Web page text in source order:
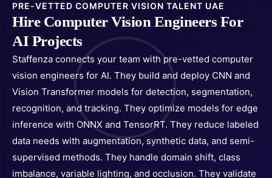
PRE-VETTED COMPUTER VISION TALENT UAE
Hire Computer Vision Engineers For
AI Projects
Staffenza connects your team with pre-vetted computer
vision engineers for AI. They build and deploy CNN and
Vision Transformer models for detection, segmentation,
recognition, and tracking. They optimize models for edge
inference with ONNX and TensorRT. They reduce labeled
data needs with augmentation, synthetic data, and semi-
supervised methods. They handle domain shift, class
imbalance, variable lighting, and occlusion. They validate